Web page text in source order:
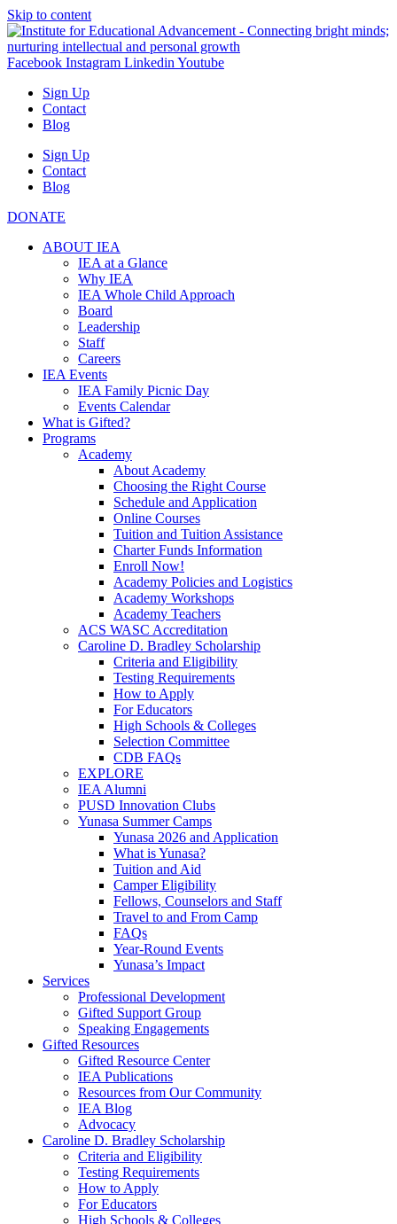
Skip to content
Facebook Instagram Linkedin Youtube
Sign Up
Contact
Blog
Sign Up
Contact
Blog
DONATE
ABOUT IEA
IEA at a Glance
Why IEA
IEA Whole Child Approach
Board
Leadership
Staff
Careers
IEA Events
IEA Family Picnic Day
Events Calendar
What is Gifted?
Programs
Academy
About Academy
Choosing the Right Course
Schedule and Application
Online Courses
Tuition and Tuition Assistance
Charter Funds Information
Enroll Now!
Academy Policies and Logistics​
Academy Workshops
Academy Teachers
ACS WASC Accreditation
Caroline D. Bradley Scholarship
Criteria and Eligibility
Testing Requirements
How to Apply
For Educators
High Schools & Colleges
Selection Committee
CDB FAQs
EXPLORE
IEA Alumni
PUSD Innovation Clubs
Yunasa Summer Camps
Yunasa 2026 and Application
What is Yunasa?
Tuition and Aid
Camper Eligibility
Fellows, Counselors and Staff
Travel to and From Camp
FAQs
Year-Round Events
Yunasa’s Impact
Services
Professional Development
Gifted Support Group
Speaking Engagements
Gifted Resources
Gifted Resource Center
IEA Publications
Resources from Our Community
IEA Blog
Advocacy
Caroline D. Bradley Scholarship
Criteria and Eligibility
Testing Requirements
How to Apply
For Educators
High Schools & Colleges